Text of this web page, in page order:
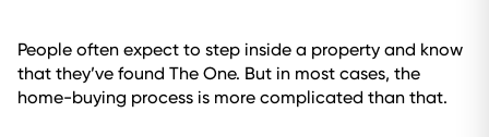
People often expect to step inside a property and know
that they’ve found The One. But in most cases, the
home-buying process is more complicated than that.